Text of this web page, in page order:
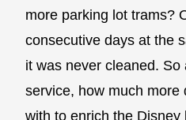
more parking lot trams?
consecutive days at the
it was never cleaned. So
service, how much more
with to enrich the Disney